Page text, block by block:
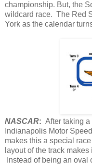
championship. But, the
wildcard race. The Red
York as the calendar
NASCAR: After taking
Indianapolis Motor
makes this a special
layout of the track
Instead of being an